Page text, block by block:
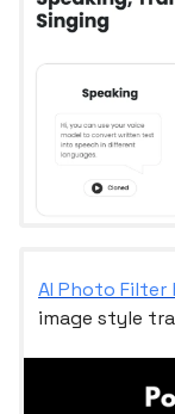
AI Photo Filter
image style